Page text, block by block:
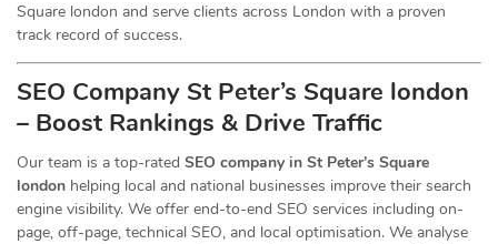
Square london and serve clients across London with a proven
track record of success.
SEO Company St Peter’s Square london
– Boost Rankings & Drive Traffic
Our team is a top-rated SEO company in St Peter’s Square
london helping local and national businesses improve their search
engine visibility. We offer end-to-end SEO services including on-
page, off-page, technical SEO, and local optimisation. We analyse